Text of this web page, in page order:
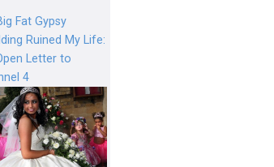
Fat Gypsy
Ruined My Life:
Letter to
4